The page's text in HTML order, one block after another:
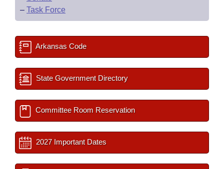
– Task Force
Arkansas Code
State Government Directory
Committee Room Reservation
2027 Important Dates